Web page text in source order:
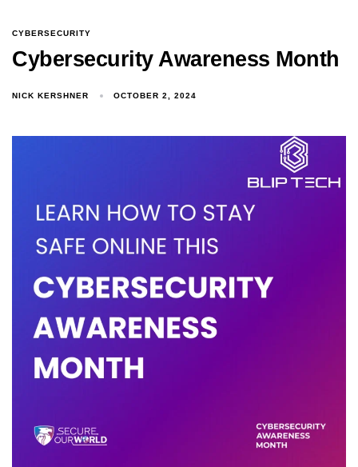
CYBERSECURITY
Cybersecurity Awareness Month
NICK KERSHNER OCTOBER 2, 2024